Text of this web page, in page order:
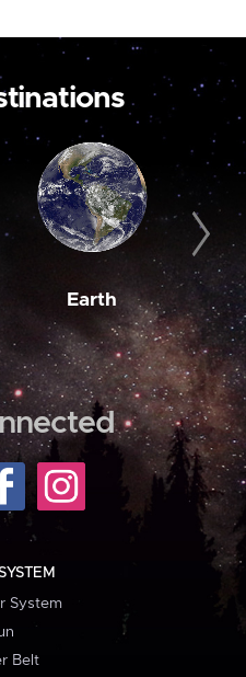
Earth
System
Belt